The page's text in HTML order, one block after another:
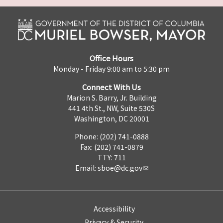
Office Hours
Monday - Friday 9:00 am to 5:30 pm
Connect With Us
Marion S. Barry, Jr. Building
441 4th St., NW, Suite 530S
Washington, DC 20001
Phone: (202) 741-0888
Fax: (202) 741-0879
TTY: 711
Email: sboe@dc.gov
Accessibility